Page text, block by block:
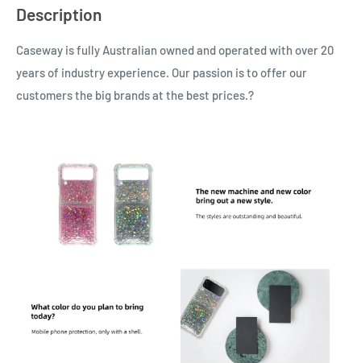
Description
Caseway is fully Australian owned and operated with over 20
years of industry experience. Our passion is to offer our
customers the big brands at the best prices.?